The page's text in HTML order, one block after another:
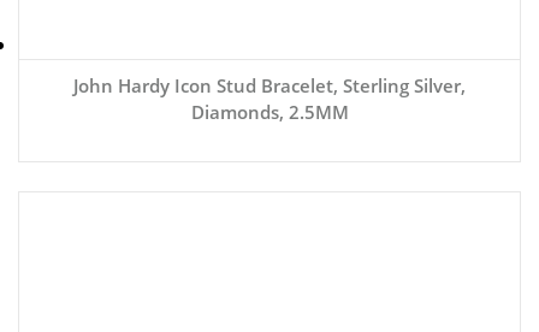
John Hardy Icon Stud Bracelet, Sterling Silver,
Diamonds, 2.5MM